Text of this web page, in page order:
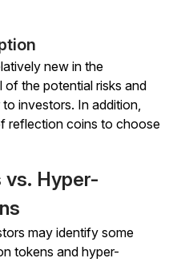
new in the
the potential risks and
investors. In addition,
reflection coins to choose
vs. Hyper-
may identify some
tokens and hyper-